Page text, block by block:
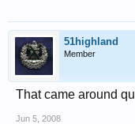
51highland
Member
That came around
Jun 5, 2008